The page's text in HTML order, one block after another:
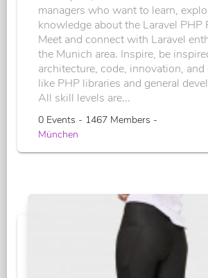
managers who want to learn,
knowledge about the Laravel PHP
Meet and connect with Laravel
the Munich area. Inspire, be
architecture, code, innovation,
like PHP libraries and general
All skill levels are...
0 Events - 1467 Members -
München